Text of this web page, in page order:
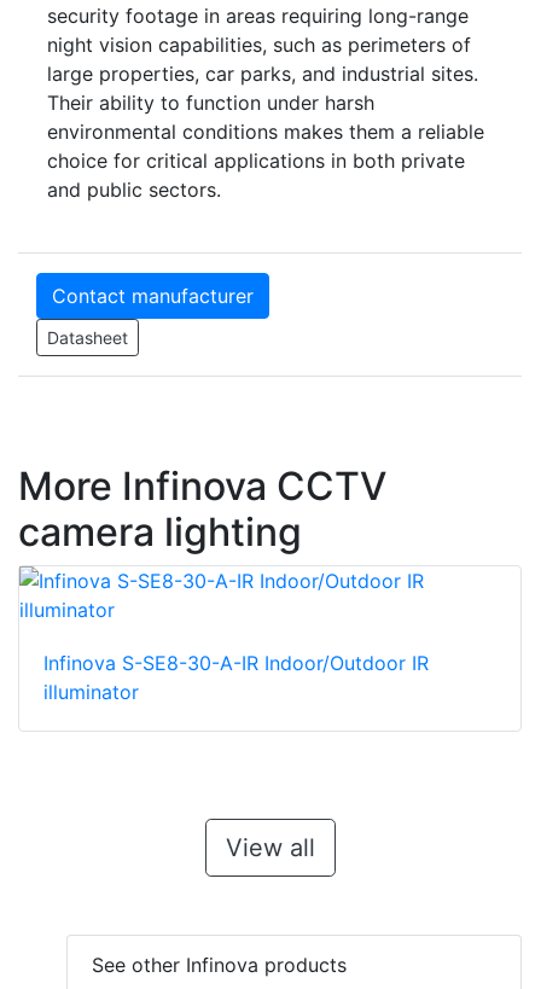
security footage in areas requiring long-range
night vision capabilities, such as perimeters of
large properties, car parks, and industrial sites.
Their ability to function under harsh
environmental conditions makes them a reliable
choice for critical applications in both private
and public sectors.
Contact manufacturer
Datasheet
More Infinova CCTV
camera lighting
Infinova S-SE8-30-A-IR Indoor/Outdoor IR
illuminator
View all
See other Infinova products